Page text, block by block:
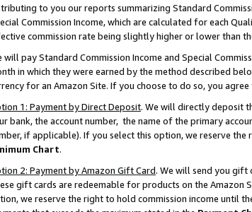
to you our reports summarizing Standard
Commission Income, which are calculated for each
commission rate being slightly higher or lower than
will pay Standard Commission Income and Special
in which they were earned by the method described
for an Amazon Site. If you choose to do so, you
1: Payment by Direct Deposit. We will directly deposit
bank, the account number, the name of the primary
if applicable). If you select this option, we reserve
Chart.
2: Payment by Amazon Gift Card. We will send you gift
gift cards are redeemable for products on the Amazon
we reserve the right to hold commission income until